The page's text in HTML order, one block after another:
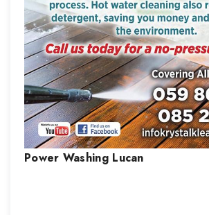
Power Washing Lucan